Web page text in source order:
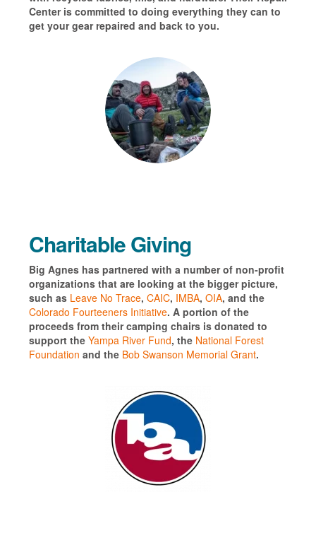
Center is committed to doing everything they can to
get yourgear repaired and back to you.
Charitable Giving
Big Agnes has partnered with a number of non-profit
organizations that are looking at the bigger picture,
such as Leave No Trace, CAIC, IMBA, OIA, and the
Colorado Fourteeners Initiative. A portion of the
proceeds from their camping chairs is donated to
support the Yampa River Fund, the National Forest
Foundation and the Bob Swanson Memorial Grant.